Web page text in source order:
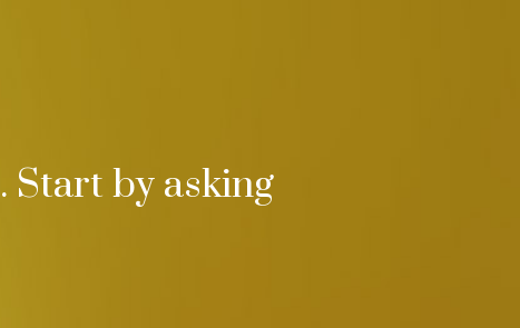
Start by asking